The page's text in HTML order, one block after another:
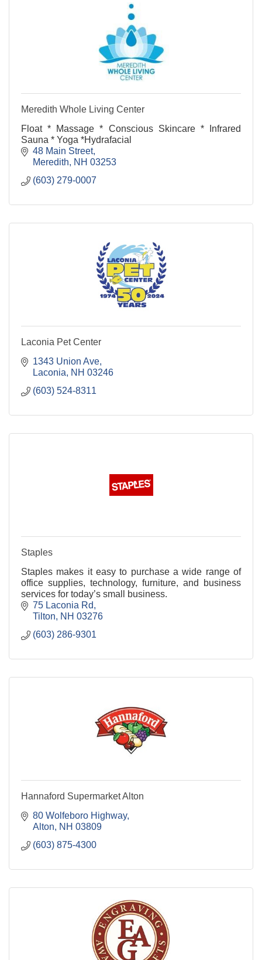
Meredith Whole Living Center
Float * Massage * Conscious Skincare * Infrared
Sauna * Yoga *Hydrafacial
48 Main Street
Meredith
NH 03253
(603) 279-0007
Laconia Pet Center
1343 Union Ave
Laconia
NH 03246
(603) 524-8311
Staples
Staples makes it easy to purchase a wide range of
office supplies, technology, furniture, and business
services for today’s small business.
75 Laconia Rd
Tilton
NH 03276
(603) 286-9301
Hannaford Supermarket Alton
80 Wolfeboro Highway
Alton
NH 03809
(603) 875-4300